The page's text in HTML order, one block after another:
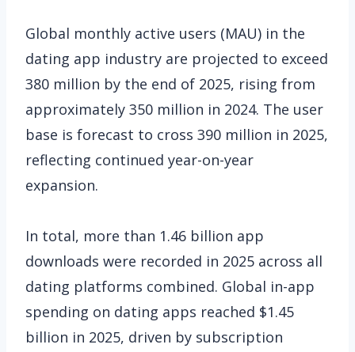
Global monthly active users (MAU) in the
dating app industry are projected to exceed
380 million by the end of 2025, rising from
approximately 350 million in 2024. The user
base is forecast to cross 390 million in 2025,
reflecting continued year-on-year
expansion.
In total, more than 1.46 billion app
downloads were recorded in 2025 across all
dating platforms combined. Global in-app
spending on dating apps reached $1.45
billion in 2025, driven by subscription